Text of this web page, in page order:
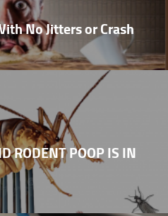
No Jitters or Crash
RODENT POOP IS IN